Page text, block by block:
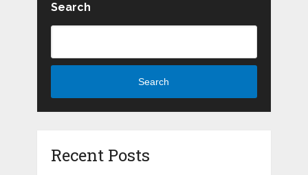
Search
Search
Recent Posts